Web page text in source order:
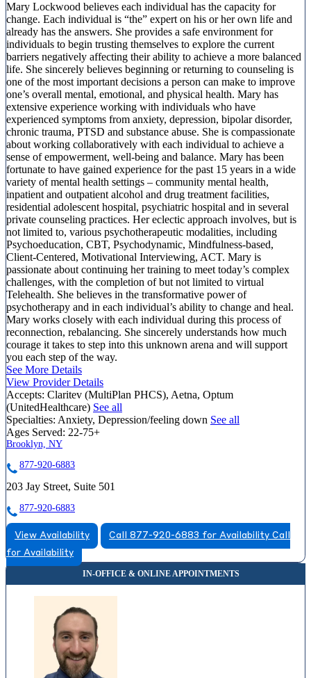
Mary Lockwood believes each individual has the capacity for
change. Each individual is “the” expert on his or her own life and
already has the answers. She provides a safe environment for
individuals to begin trusting themselves to explore the current
barriers negatively affecting their ability to achieve a more balanced
life. She sincerely believes beginning or returning to counseling is
one of the most important decisions a person can make to improve
one’s overall mental, emotional, and physical health. Mary has
extensive experience working with individuals who have
experienced symptoms from anxiety, depression, bipolar disorder,
chronic trauma, PTSD and substance abuse. She is compassionate
about working collaboratively with each individual to achieve a
sense of empowerment, well-being and balance. Mary has been
fortunate to have gained experience for the past 15 years in a wide
variety of mental health settings – community mental health,
inpatient and outpatient alcohol and drug treatment facilities,
residential adolescent hospital, psychiatric hospital and in several
private counseling practices. Her eclectic approach involves, but is
not limited to, various psychotherapeutic modalities, including
Psychoeducation, CBT, Psychodynamic, Mindfulness-based,
Client-Centered, Motivational Interviewing, ACT. Mary is
passionate about continuing her training to meet today’s complex
challenges, with the completion of but not limited to virtual
Telehealth. She believes in the transformative power of
psychotherapy and in each individual’s ability to change and heal.
Mary works closely with each individual during this process of
reconnection, rebalancing. She sincerely understands how much
courage it takes to step into this unknown arena and will support
you each step of the way.
See More Details
View Provider Details
Accepts: Claritev (MultiPlan PHCS), Aetna, Optum
(UnitedHealthcare) See all
Specialties: Anxiety, Depression/feeling down See all
Ages Served: 22-75+
Brooklyn, NY
877-920-6883
203 Jay Street, Suite 501
877-920-6883
View Availability Call 877-920-6883 for Availability Call
for Availability